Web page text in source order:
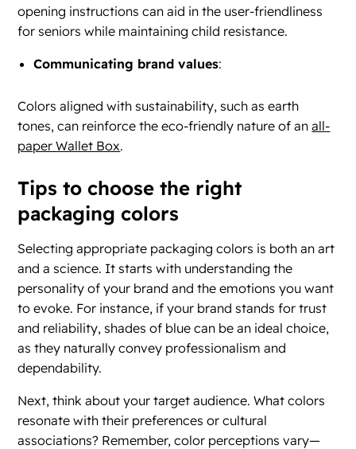
opening instructions can aid in the user-friendliness
for seniors while maintaining child resistance.
Communicating brand values:
Colors aligned with sustainability, such as earth
tones, can reinforce the eco-friendly nature of anall-
paper Wallet Box.
Tips to choose the right
packaging colors
Selecting appropriate packaging colors is both an art
and a science. It starts with understanding the
personality of your brand and the emotions you want
to evoke. For instance, if your brand stands for trust
and reliability, shades of blue can be an ideal choice,
as they naturally convey professionalism and
dependability.
Next, think about your target audience. What colors
resonate with their preferences or cultural
associations? Remember, color perceptions vary—